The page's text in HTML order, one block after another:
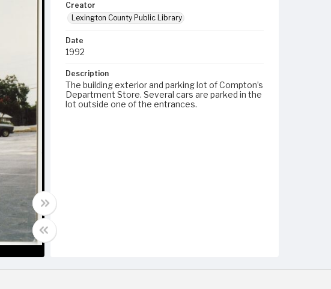
Creator
Lexington County Public Library
Date
1992
Description
The building exterior and parking lot of Compton’s
Department Store. Several cars are parked in the
lot outside one of the entrances.